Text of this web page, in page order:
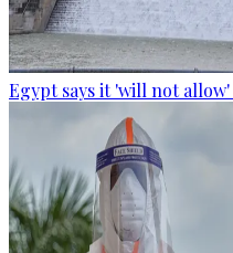
Egypt says it 'will not